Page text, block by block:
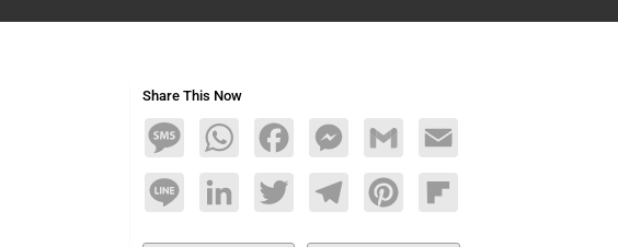
Share This Now
MessageWhatsAppFacebookMessengerGmail Email
Line LinkedInTwitterTelegramPinterestFlipboard